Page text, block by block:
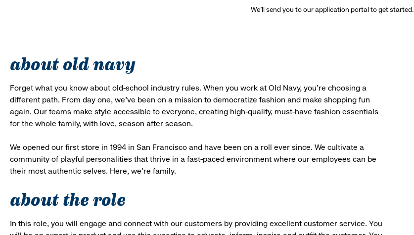
We’ll send you to our application portal to get started.
about old navy
Forget what you know about old-school industry rules. When you work at Old Navy, you’re choosing a
different path. From day one, we’ve been on a mission to democratize fashion and make shopping fun
again. Our teams make style accessible to everyone, creating high-quality, must-have fashion essentials
for the whole family, with love, season after season.
We opened our first store in 1994 in San Francisco and have been on a roll ever since. We cultivate a
community of playful personalities that thrive in a fast-paced environment where our employees can be
their most authentic selves. Here, we’re family.
about the role
In this role, you will engage and connect with our customers by providing excellent customer service. You